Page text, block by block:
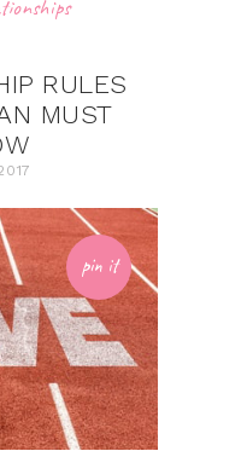
RULES
MUST
pin it